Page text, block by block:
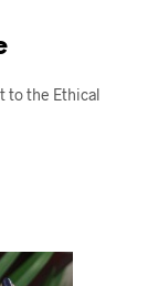
to the Ethical